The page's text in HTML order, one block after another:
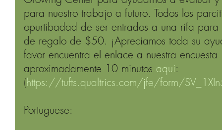
para nuestro trabajo a futuro. Todos los
opurtibadad de ser entrados a una rifa
de regalo de $50. ¡Apreciamos toda su
favor encuentra el enlace a nuestra
aproximadamente 10 minutos aquí:
(https://tufts.qualtrics.com/jfe/form/
Portuguese: